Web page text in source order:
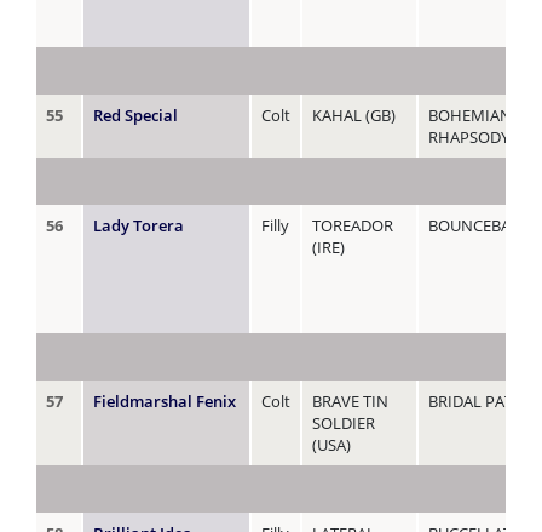
55 Red Special Colt KAHAL (GB)
BOHEMIAN
RHAPSODY
56 Lady Torera Filly
TOREADOR
(IRE)
57 Fieldmarshal Fenix Colt
BRAVE TIN
SOLDIER
(USA)
BRIDAL PATHS